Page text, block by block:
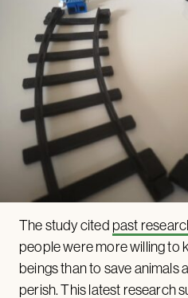
The study cited past
people were more willing to
beings than to save animals
perish. This latest research